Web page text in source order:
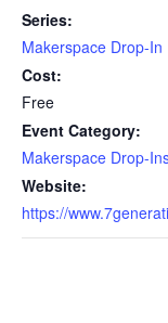
Series:
Makerspace Drop-In
Cost:
Free
Event Category:
Makerspace Drop-
Website:
https://